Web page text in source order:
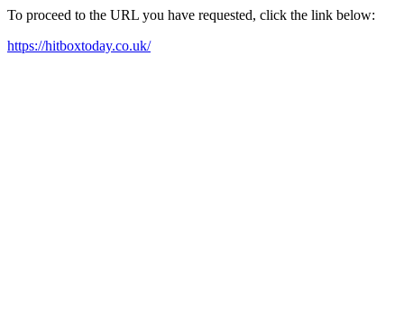
To proceed to the URL you have requested, click the link below:
https://hitboxtoday.co.uk/